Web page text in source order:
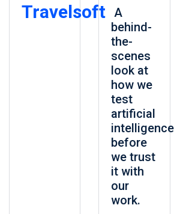
Travelsoft A
behind-
the-
scenes
look at
how we
test
artificial
intelligence
before
we trust
it with
our
work.